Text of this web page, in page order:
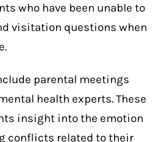
who have been unable to
visitation questions when
parental meetings
health experts. These
insight into the emotion
conflicts related to their